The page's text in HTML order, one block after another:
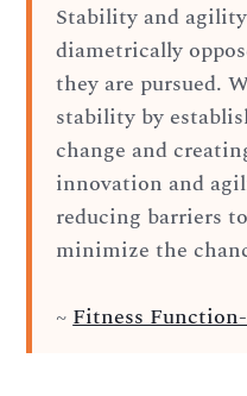
Stability and
diametrically
they are pursued.
stability by
change and
innovation and
reducing barriers
minimize the
~Fitness